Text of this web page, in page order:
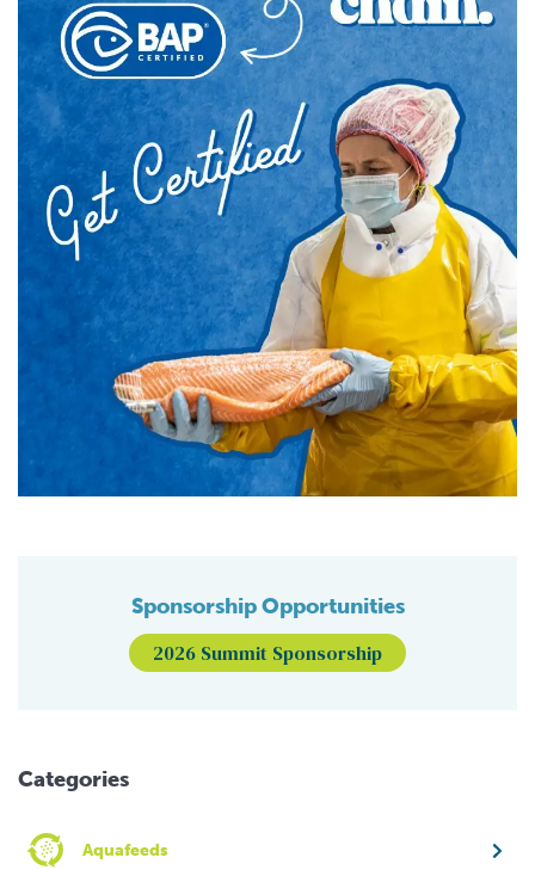
Sponsorship Opportunities
2026 Summit Sponsorship
Categories
Aquafeeds